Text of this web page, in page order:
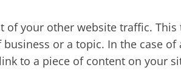
of your other website traffic.
or a topic. In the case
to a piece of content on your